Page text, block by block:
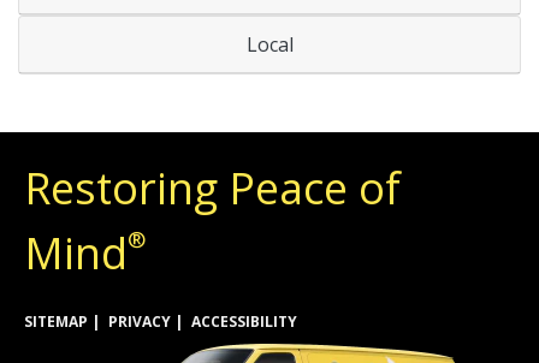
Local
Restoring Peace of
Mind®
SITEMAP PRIVACY ACCESSIBILITY